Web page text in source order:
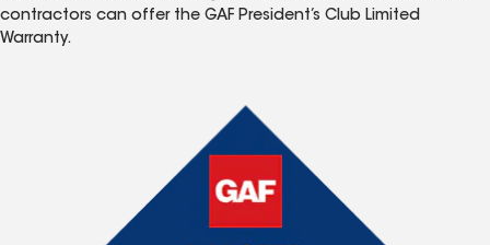
contractors can offer the GAF President’s Club Limited
Warranty.